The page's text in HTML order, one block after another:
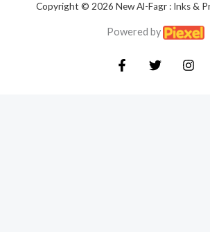
Copyright © 2026 New Al-Fagr : Inks &
Powered by